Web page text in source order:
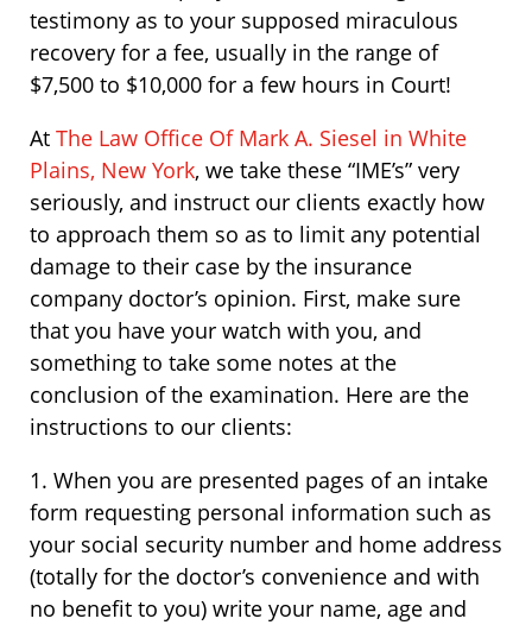
testimony as to your supposed miraculous
recovery for a fee, usually in the range of
$7,500 to $10,000 for a few hours in Court!
At The Law Office Of Mark A. Siesel in White
Plains, New York, we take these “IME’s” very
seriously, and instruct our clients exactly how
to approach them so as to limit any potential
damage to their case by the insurance
company doctor’s opinion. First, make sure
that you have your watch with you, and
something to take some notes at the
conclusion of the examination. Here are the
instructions to our clients:
1. When you are presented pages of an intake
form requesting personal information such as
your social security number and home address
(totally for the doctor’s convenience and with
no benefit to you) write your name, age and